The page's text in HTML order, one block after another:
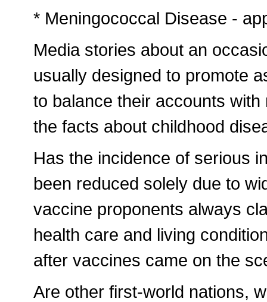
* Meningococcal Disease -
Media stories about an
usually designed to promote
to balance their accounts
the facts about childhood
Has the incidence of serious
been reduced solely due to
vaccine proponents always
health care and living
after vaccines came on the
Are other first-world nations,